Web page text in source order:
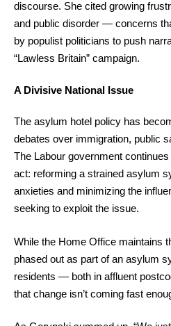
discourse. She cited growing
and public disorder — concerns
by populist politicians to push
“Lawless Britain” campaign.
A Divisive National Issue
The asylum hotel policy has
debates over immigration, public
The Labour government
act: reforming a strained asylum
anxieties and minimizing the
seeking to exploit the issue.
While the Home Office maintains
phased out as part of an asylum
residents — both in affluent
that change isn’t coming fast